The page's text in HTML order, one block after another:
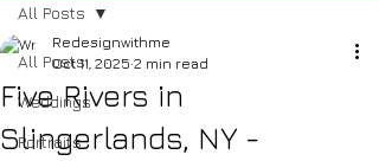
All Posts
Weddings
Portraits
All Posts
Five Rivers in
Slingerlands, NY -
Redesignwithme
Oct 11, 2025 2 min read